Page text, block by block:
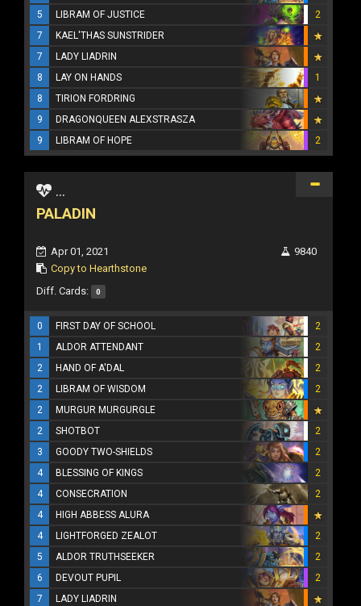
5
LIBRAM OF JUSTICE
2
7
KAEL'THAS SUNSTRIDER
7
LADY LIADRIN
8
LAY ON HANDS
1
8
TIRION FORDRING
9
DRAGONQUEEN ALEXSTRASZA
9
LIBRAM OF HOPE 2
...
PALADIN
Apr 01, 2021
Copy to Hearthstone
9840
Diff. Cards: 0
0 FIRST DAY OF SCHOOL
2
1
ALDOR ATTENDANT
2
2
HAND OF A'DAL
2
2
LIBRAM OF WISDOM
2
2
MURGUR MURGURGLE
2
SHOTBOT
2
3
GOODY TWO-SHIELDS
2
4
BLESSING OF KINGS
2
4
CONSECRATION
2
4
HIGH ABBESS ALURA
4
LIGHTFORGED ZEALOT
2
5
ALDOR TRUTHSEEKER
2
6
DEVOUT PUPIL
2
7
LADY LIADRIN